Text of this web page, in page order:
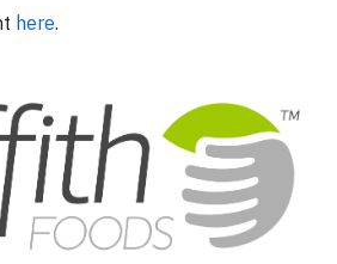
here.